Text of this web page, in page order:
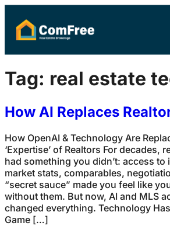
Tag: real estate
How AI Replaces
How OpenAI & Technology Are
‘Expertise’ of Realtors For decades,
had something you didn’t: access
market stats, comparables,
“secret sauce” made you feel like
without them. But now, AI and MLS
changed everything. Technology
Game […]